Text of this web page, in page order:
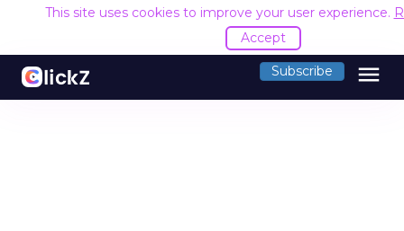
This site uses cookies to improve your user experience.
Accept
Subscribe menu